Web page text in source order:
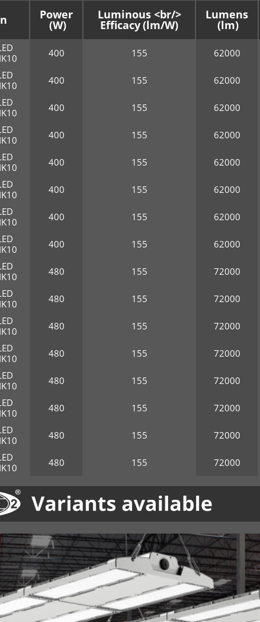
Power Luminous <br/>
Efficacy
Lumens
400 155 62000
400 155 62000
400 155 62000
400 155 62000
400 155 62000
400 155 62000
400 155 62000
400 155 62000
480 155 72000
480 155 72000
480 155 72000
480 155 72000
480 155 72000
480 155 72000
480 155 72000
480 155 72000